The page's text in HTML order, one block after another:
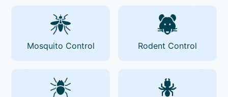
Mosquito Control Rodent Control